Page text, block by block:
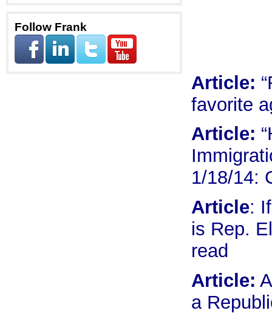
Follow Frank
Article:
favorite
Article:
1/18/14:
Article:
is Rep.
read
Article:
a